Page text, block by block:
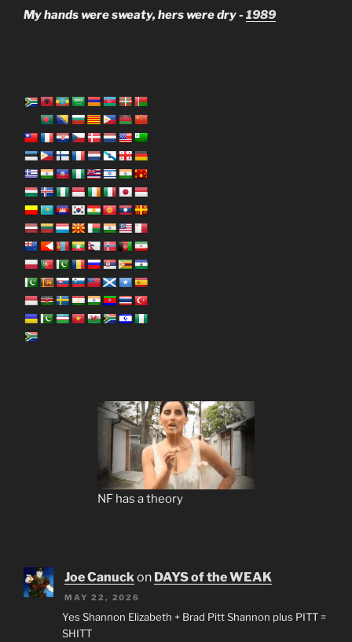
My hands were sweaty, hers were dry - 1989
NF has a theory
Joe Canuckon DAYS of the WEAK
MAY 22, 2026
Yes Shannon Elizabeth + Brad Pitt Shannon plus PITT =
SHITT